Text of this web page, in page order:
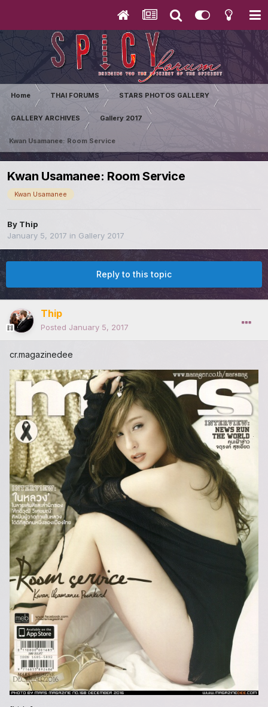
Home THAI FORUMS STARS PHOTOS GALLERY
GALLERY ARCHIVES Gallery 2017
Kwan Usamanee: Room Service
Kwan Usamanee: Room Service
Kwan Usamanee
By Thip
January 5, 2017 in Gallery 2017
Reply to this topic
Thip
Posted January 5, 2017
cr.magazinedee